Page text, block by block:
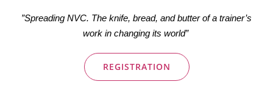
”Spreading NVC. The knife, bread, and butter of a trainer’s
work in changing its world”
REGISTRATION